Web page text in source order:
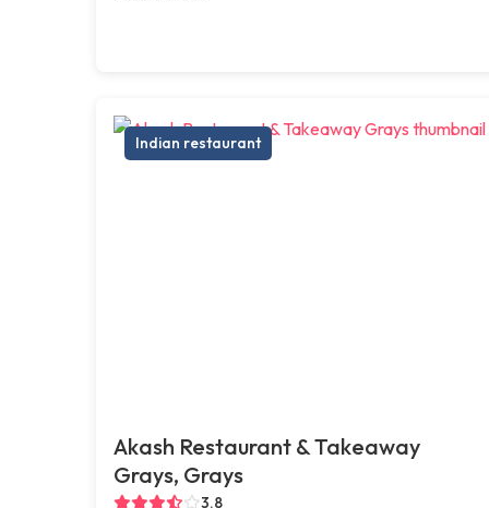
Indian restaurant
Akash Restaurant & Takeaway
Grays, Grays
3.8